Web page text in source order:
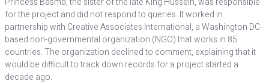
for the project and did not respond to queries. It worked in
partnership with Creative Associates International, a Washington DC-
based non-governmental organization (NGO) that works in 85
countries. The organization declined to comment, explaining that it
would be difficult to track down records for a project started a
decade ago.